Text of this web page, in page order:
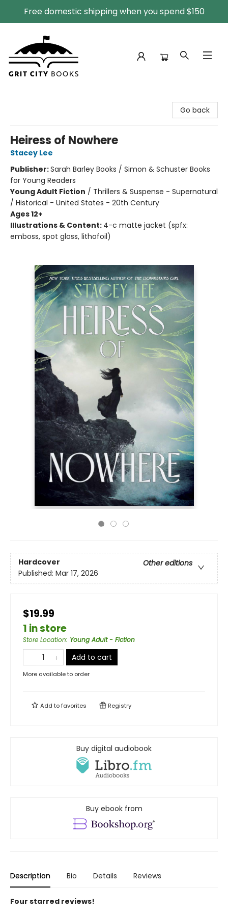
Free domestic shipping when you spend $150
Go back
Heiress of Nowhere
Stacey Lee
Publisher:Sarah Barley Books / Simon & Schuster Books
for Young Readers
Young Adult Fiction / Thrillers & Suspense - Supernatural
/ Historical - United States - 20th Century
Ages 12+
Illustrations & Content: 4-c matte jacket (spfx:
emboss, spot gloss, lithofoil)
Hardcover
Other editions
Published: Mar 17, 2026
$19.99
1 in store
Store Location: Young Adult - Fiction
Add to cart
More available to order
Add tofavorites Registry
Buy digital audiobook
Buy ebook from
Description Bio Details Reviews
Four starred reviews!